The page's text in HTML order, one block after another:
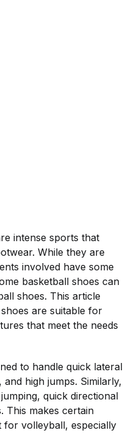
intense sports that
While they are
involved have some
basketball shoes can
shoes. This article
are suitable for
that meet the needs
to handle quick lateral
high jumps. Similarly,
quick directional
This makes certain
for volleyball, especially